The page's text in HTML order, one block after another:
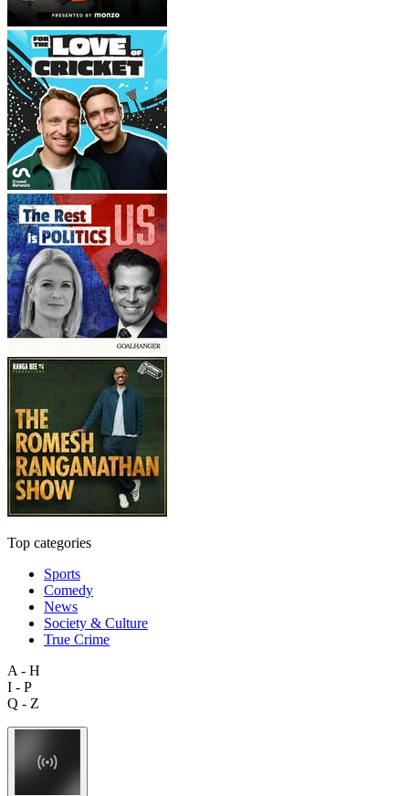
Top categories
Sports
Comedy
News
Society & Culture
True Crime
A - H
I - P
Q - Z